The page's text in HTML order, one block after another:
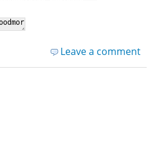
Leave a comment